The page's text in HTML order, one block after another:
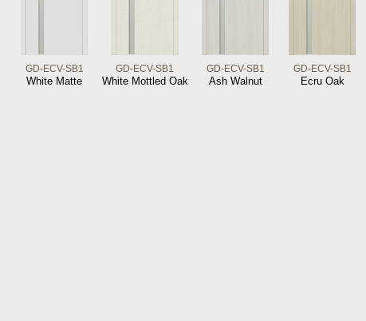
GD-ECV-SB1
White Matte
GD-ECV-SB1
White Mottled Oak
GD-ECV-SB1
Ash Walnut
GD-ECV-SB1
Ecru Oak